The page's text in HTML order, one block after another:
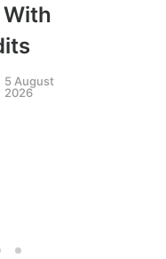
5 August
2026